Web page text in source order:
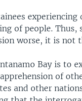
of people. Thus,
worse, it is not
Bay is to
of
and other